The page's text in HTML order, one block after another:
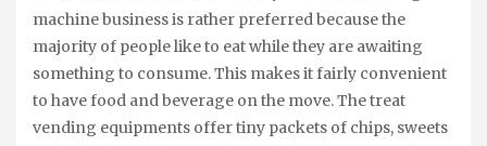
machine business is rather preferred because the
majority of people like to eat while they are awaiting
something to consume. This makes it fairly convenient
to have food and beverage on the move. The treat
vending equipments offer tiny packets of chips, sweets